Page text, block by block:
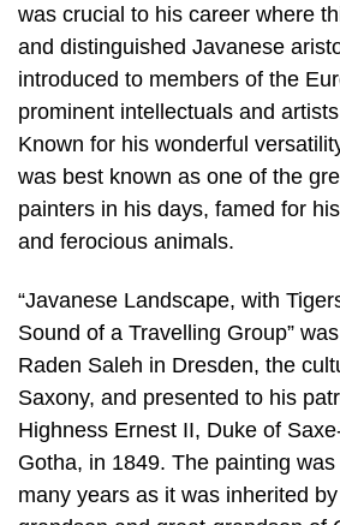
was crucial to his career where
and distinguished Javanese
introduced to members of the
prominent intellectuals and
Known for his wonderful
was best known as one of the
painters in his days, famed for
and ferocious animals.
“Javanese Landscape, with
Sound of a Travelling Group”
Raden Saleh in Dresden, the
Saxony, and presented to his
Highness Ernest II, Duke of
Gotha, in 1849. The painting
many years as it was inherited